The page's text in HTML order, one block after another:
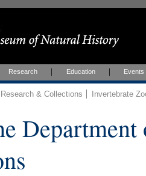
Research Education Events
& Collections Invertebrate